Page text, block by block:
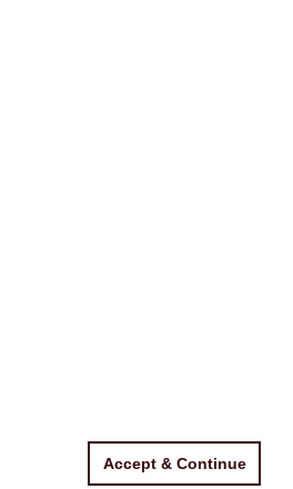
Accept & Continue
Accept & Continue